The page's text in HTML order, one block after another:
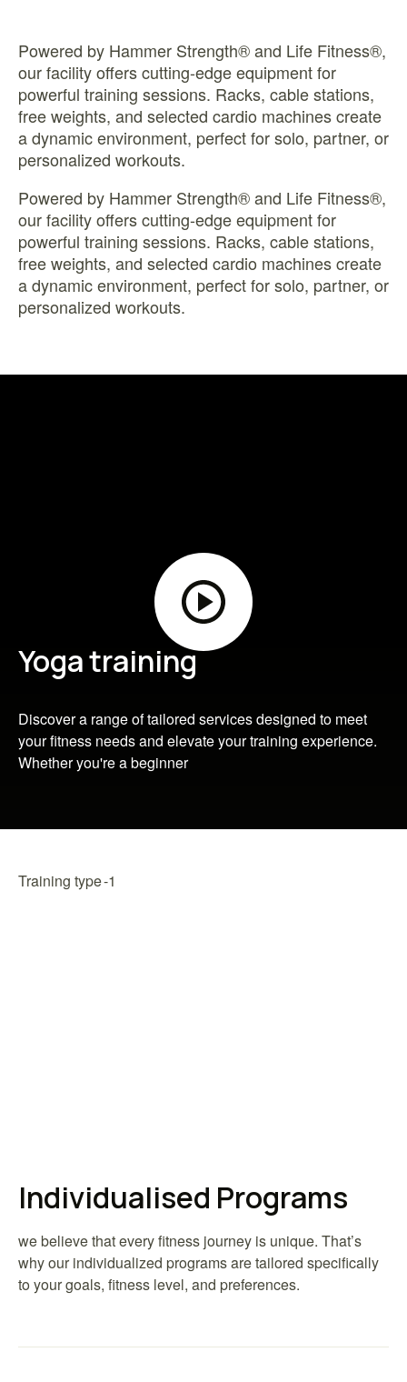
Powered by Hammer Strength® and Life Fitness®,
our facility offers cutting-edge equipment for
powerful training sessions. Racks, cable stations,
free weights, and selected cardio machines create
a dynamic environment, perfect for solo, partner, or
personalized workouts.
Powered by Hammer Strength® and Life Fitness®,
our facility offers cutting-edge equipment for
powerful training sessions. Racks, cable stations,
free weights, and selected cardio machines create
a dynamic environment, perfect for solo, partner, or
personalized workouts.
Yoga training
Discover a range of tailored services designed to meet
your fitness needs and elevate your training experience.
Whether you're a beginner
Training type
Individualised Programs
we believe that every fitness journey is unique. That’s
why our individualized programs are tailored specifically
to your goals, fitness level, and preferences.